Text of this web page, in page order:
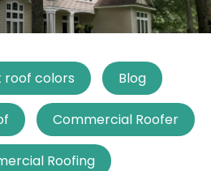
roof colors Blog
Commercial Roofer
Roofing